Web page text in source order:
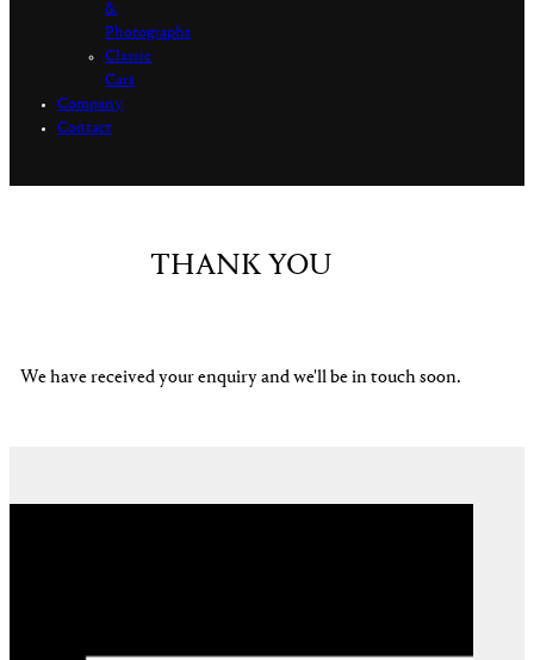
&
Photographs
Classic
Cars
Company
Contact
THANK YOU
We have received your enquiry and we'll be in touch soon.